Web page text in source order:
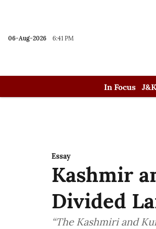
06-Aug-2026 6:41 PM
In Focus J&K
Essay
Kashmir
Divided
“The Kashmiri and